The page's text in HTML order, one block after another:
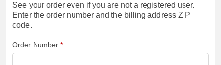
See your order even if you are not a registered user.
Enter the order number and the billing address ZIP
code.
Order Number